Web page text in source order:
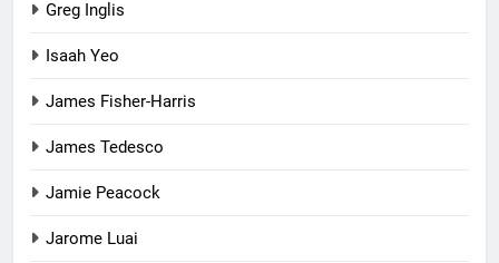
Greg Inglis
Isaah Yeo
James Fisher-Harris
James Tedesco
Jamie Peacock
Jarome Luai